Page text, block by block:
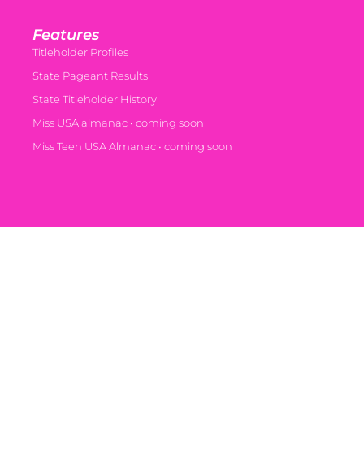
Features
Titleholder Profiles
State Pageant Results
State Titleholder History
Miss USA almanac • coming soon
Miss Teen USA Almanac • coming soon